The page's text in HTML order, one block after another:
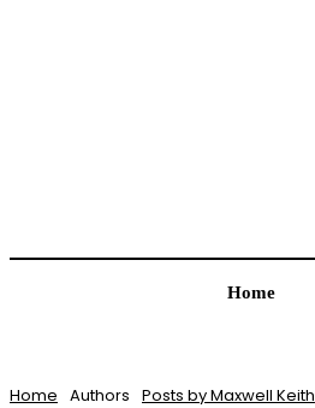
Home
Home Authors Posts by Maxwell Keith